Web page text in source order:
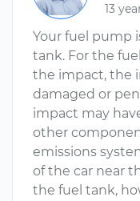
13
Your fuel pump
tank. For the
the impact, the
damaged or
impact may
other
emissions
of the car near
the fuel tank,